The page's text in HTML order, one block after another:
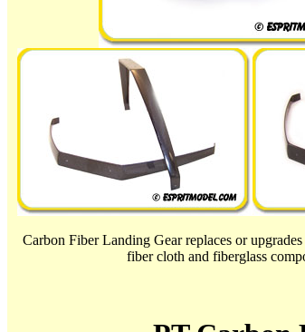
Carbon Fiber Landing Gear replaces or
fiber cloth and fiberglass